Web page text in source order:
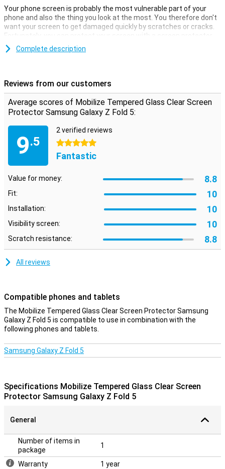
Your phone screen is probably the most vulnerable part of your
phone and also the thing you look at the most. You therefore don't
want your screen to get damaged quickly by scratches or cracks.
Fortunately, you can protect your screen with a screen protector.
Thanks to this screen protector, which is made of tempered glass,
Protective layer that does not get in the way
Looking for protection for the display of your Samsung Galaxy Z
Fold 5? Then this clear screen protector is a good option. The
protective layer does not get in the way and offers protection
against dirt, dust and sharp objects. This way, you prevent
scratches in the screen.
Complete description
Reviews from our customers
Average scores of Mobilize Tempered Glass Clear Screen
Protector Samsung Galaxy Z Fold 5:
9.5
2 verified reviews
5 stars
Fantastic
Value for money: 8.8
Fit: 10
Installation: 10
Visibility screen: 10
Scratch resistance: 8.8
All reviews
Compatible phones and tablets
The Mobilize Tempered Glass Clear Screen Protector Samsung
Galaxy Z Fold 5 is compatible to use in combination with the
following phones and tablets.
Samsung Galaxy Z Fold 5
Specifications Mobilize Tempered Glass Clear Screen
Protector Samsung Galaxy Z Fold 5
General
Number of items in
package
1
Warranty 1 year